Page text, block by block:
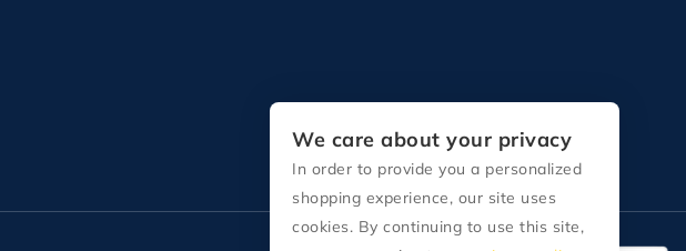
We care about your privacy
In order to provide you a personalized
shopping experience, our site uses
cookies. By continuing to use this site,